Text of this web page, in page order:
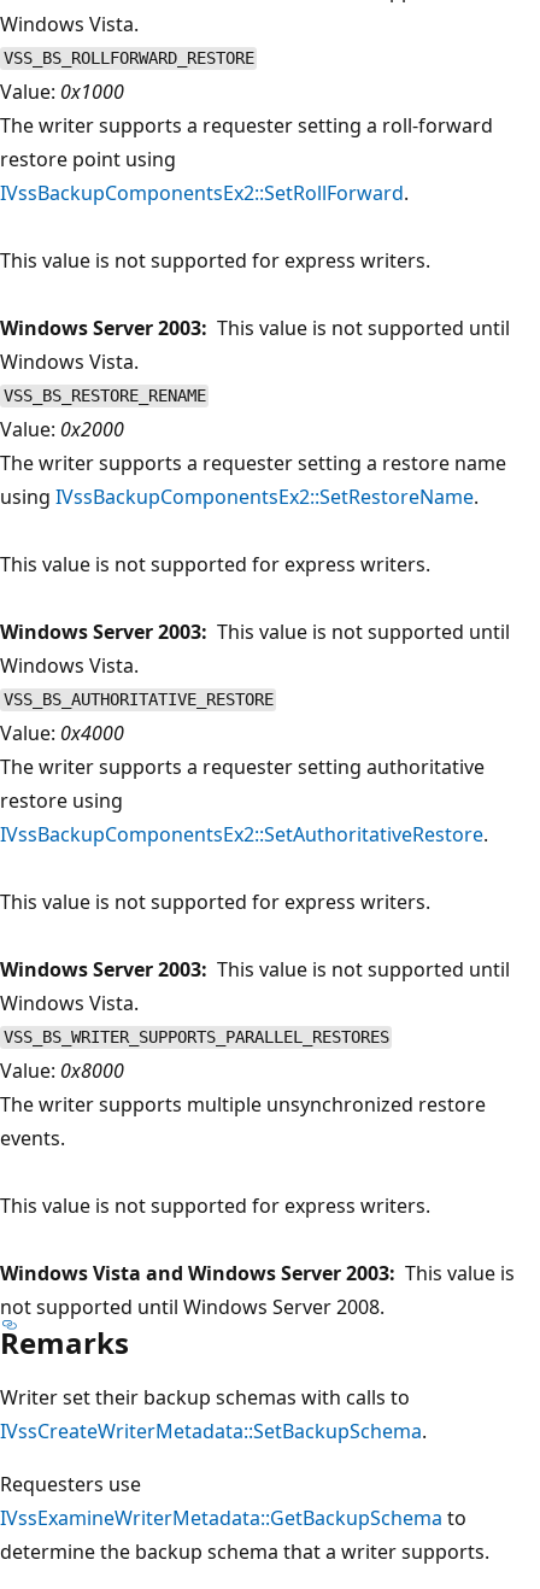
Windows Vista.
VSS_BS_ROLLFORWARD_RESTORE
Value: 0x1000
The writer supports a requester setting a roll-forward
restore point using
IVssBackupComponentsEx2::SetRollForward.
This value is not supported for express writers.
Windows Server 2003: This value is not supported until
Windows Vista.
VSS_BS_RESTORE_RENAME
Value: 0x2000
The writer supports a requester setting a restore name
using IVssBackupComponentsEx2::SetRestoreName.
This value is not supported for express writers.
Windows Server 2003: This value is not supported until
Windows Vista.
VSS_BS_AUTHORITATIVE_RESTORE
Value: 0x4000
The writer supports a requester setting authoritative
restore using
IVssBackupComponentsEx2::SetAuthoritativeRestore.
This value is not supported for express writers.
Windows Server 2003: This value is not supported until
Windows Vista.
VSS_BS_WRITER_SUPPORTS_PARALLEL_RESTORES
Value: 0x8000
The writer supports multiple unsynchronized restore
events.
This value is not supported for express writers.
Windows Vista and Windows Server 2003: This value is
not supported until Windows Server 2008.
Remarks
Writer set their backup schemas with calls to
IVssCreateWriterMetadata::SetBackupSchema.
Requesters use
IVssExamineWriterMetadata::GetBackupSchema to
determine the backup schema that a writer supports.